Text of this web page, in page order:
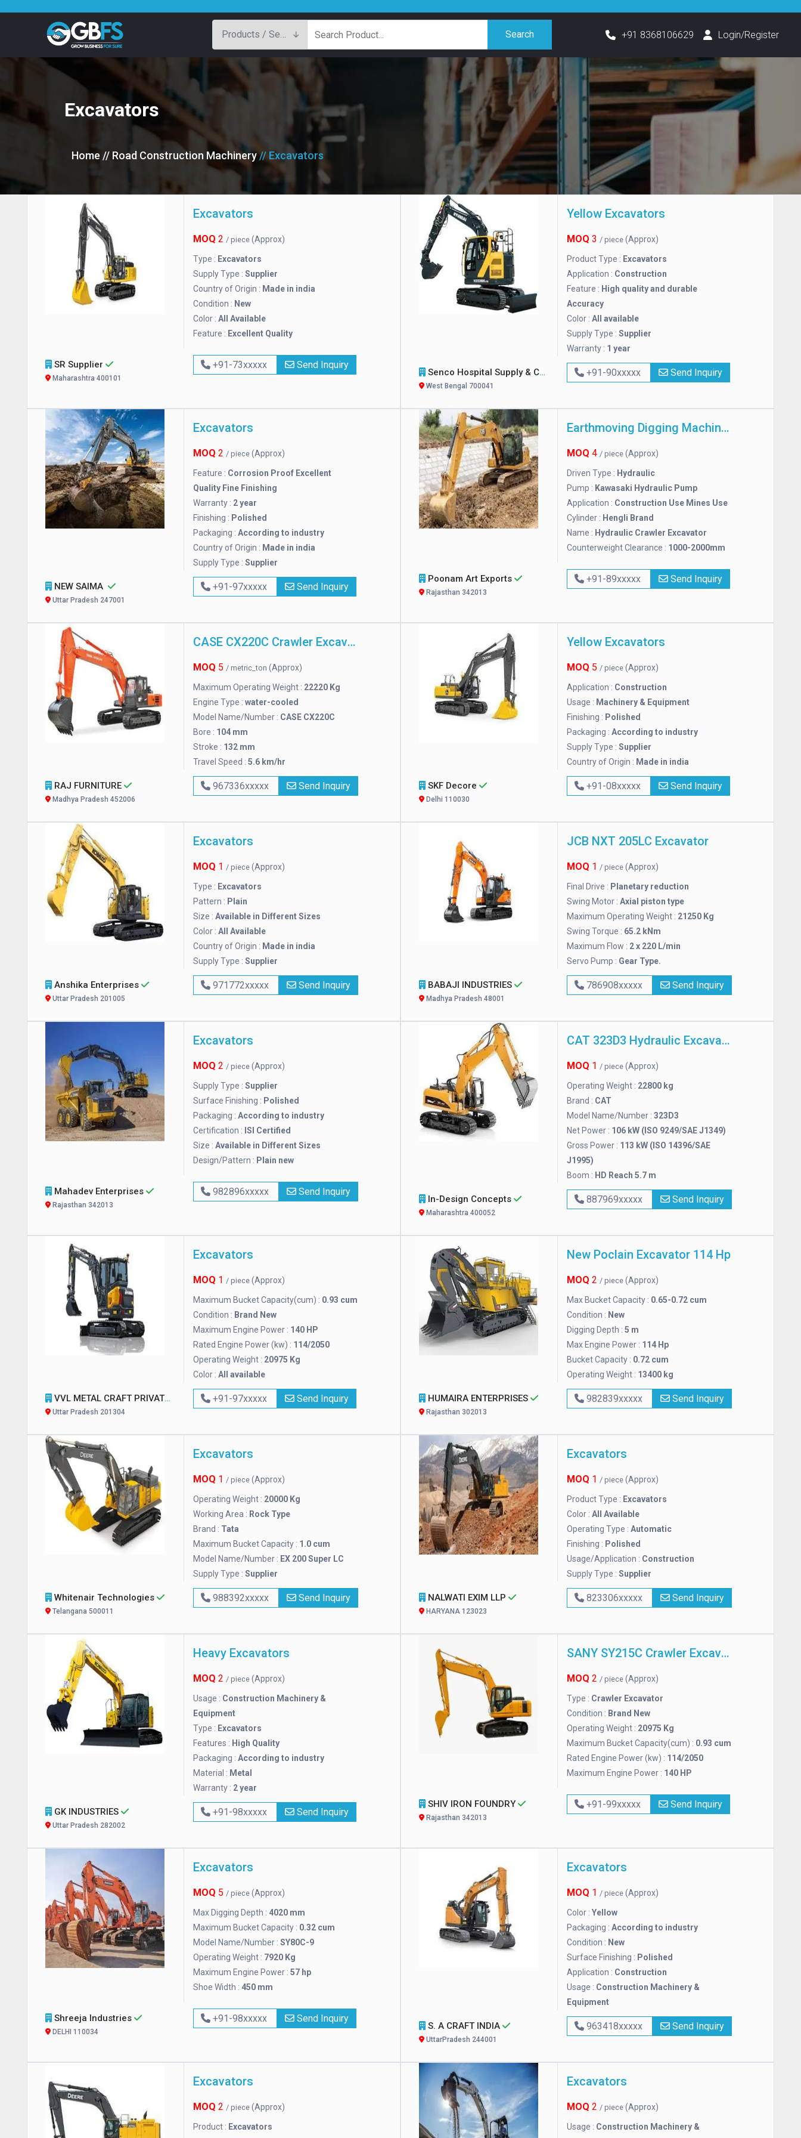
Search +91 8368106629 Login/Register
Excavators
Home // Road Construction Machinery// Excavators
Excavators
MOQ 2 / piece (Approx)
Type : Excavators
Supply Type : Supplier
Country of Origin : Made in india
Condition : New
Color : All Available
Feature : Excellent Quality
SR Supplier
Maharashtra 400101
+91-73xxxxx Send Inquiry
Yellow Excavators
MOQ 3 / piece (Approx)
Product Type : Excavators
Application : Construction
Feature : High quality and durable
Accuracy
Color : All available
Supply Type : Supplier
Warranty : 1 year
Senco Hospital Supply & Company
West Bengal 700041
+91-90xxxxx Send Inquiry
Excavators
MOQ 2 / piece (Approx)
Feature : Corrosion Proof Excellent
Quality Fine Finishing
Warranty : 2 year
Finishing : Polished
Packaging : According to industry
Country of Origin : Made in india
Supply Type : Supplier
NEW SAIMA
Uttar Pradesh 247001
+91-97xxxxx Send Inquiry
Earthmoving Digging Machine Excavator
MOQ 4 / piece (Approx)
Driven Type : Hydraulic
Pump : Kawasaki Hydraulic Pump
Application : Construction Use Mines Use
Cylinder : Hengli Brand
Name : Hydraulic Crawler Excavator
Counterweight Clearance : 1000-2000mm
Poonam Art Exports
Rajasthan 342013
+91-89xxxxx Send Inquiry
CASE CX220C Crawler Excavator
MOQ 5 / metric_ton (Approx)
Maximum Operating Weight : 22220 Kg
Engine Type : water-cooled
Model Name/Number : CASE CX220C
Bore : 104 mm
Stroke : 132 mm
Travel Speed : 5.6 km/hr
RAJ FURNITURE
Madhya Pradesh 452006
967336xxxxx Send Inquiry
Yellow Excavators
MOQ 5 / piece (Approx)
Application : Construction
Usage : Machinery & Equipment
Finishing : Polished
Packaging : According to industry
Supply Type : Supplier
Country of Origin : Made in india
SKF Decore
Delhi 110030
+91-08xxxxx Send Inquiry
Excavators
MOQ 1 / piece (Approx)
Type : Excavators
Pattern : Plain
Size : Available in Different Sizes
Color : All Available
Country of Origin : Made in india
Supply Type : Supplier
Anshika Enterprises
Uttar Pradesh 201005
971772xxxxx Send Inquiry
JCB NXT 205LC Excavator
MOQ 1 / piece (Approx)
Final Drive : Planetary reduction
Swing Motor : Axial piston type
Maximum Operating Weight : 21250 Kg
Swing Torque : 65.2 kNm
Maximum Flow : 2 x 220 L/min
Servo Pump : Gear Type.
BABAJI INDUSTRIES
Madhya Pradesh 48001
786908xxxxx Send Inquiry
Excavators
MOQ 2 / piece (Approx)
Supply Type : Supplier
Surface Finishing : Polished
Packaging : According to industry
Certification : ISI Certified
Size : Available in Different Sizes
Design/Pattern : Plain new
Mahadev Enterprises
Rajasthan 342013
982896xxxxx Send Inquiry
CAT 323D3 Hydraulic Excavator
MOQ 1 / piece (Approx)
Operating Weight : 22800 kg
Brand : CAT
Model Name/Number : 323D3
Net Power : 106 kW (ISO 9249/SAE J1349)
Gross Power : 113 kW (ISO 14396/SAE
J1995)
Boom : HD Reach 5.7 m
In-Design Concepts
Maharashtra 400052
887969xxxxx Send Inquiry
Excavators
MOQ 1 / piece (Approx)
Maximum Bucket Capacity(cum) : 0.93 cum
Condition : Brand New
Maximum Engine Power : 140 HP
Rated Engine Power (kw) : 114/2050
Operating Weight : 20975 Kg
Color : All available
VVL METAL CRAFT PRIVATE LIMITED
Uttar Pradesh 201304
+91-97xxxxx Send Inquiry
New Poclain Excavator 114 Hp
MOQ 2 / piece (Approx)
Max Bucket Capacity : 0.65-0.72 cum
Condition : New
Digging Depth : 5 m
Max Engine Power : 114 Hp
Bucket Capacity : 0.72 cum
Operating Weight : 13400 kg
HUMAIRA ENTERPRISES
Rajasthan 302013
982839xxxxx Send Inquiry
Excavators
MOQ 1 / piece (Approx)
Operating Weight : 20000 Kg
Working Area : Rock Type
Brand : Tata
Maximum Bucket Capacity : 1.0 cum
Model Name/Number : EX 200 Super LC
Supply Type : Supplier
Whitenair Technologies
Telangana 500011
988392xxxxx Send Inquiry
Excavators
MOQ 1 / piece (Approx)
Product Type : Excavators
Color : All Available
Operating Type : Automatic
Finishing : Polished
Usage/Application : Construction
Supply Type : Supplier
NALWATI EXIM LLP
HARYANA 123023
823306xxxxx Send Inquiry
Heavy Excavators
MOQ 2 / piece (Approx)
Usage : Construction Machinery &
Equipment
Type : Excavators
Features : High Quality
Packaging : According to industry
Material : Metal
Warranty : 2 year
GK INDUSTRIES
Uttar Pradesh 282002
+91-98xxxxx Send Inquiry
SANY SY215C Crawler Excavator
MOQ 2 / piece (Approx)
Type : Crawler Excavator
Condition : Brand New
Operating Weight : 20975 Kg
Maximum Bucket Capacity(cum) : 0.93 cum
Rated Engine Power (kw) : 114/2050
Maximum Engine Power : 140 HP
SHIV IRON FOUNDRY
Rajasthan 342013
+91-99xxxxx Send Inquiry
Excavators
MOQ 5 / piece (Approx)
Max Digging Depth : 4020 mm
Maximum Bucket Capacity : 0.32 cum
Model Name/Number : SY80C-9
Operating Weight : 7920 Kg
Maximum Engine Power : 57 hp
Shoe Width : 450 mm
Shreeja Industries
DELHI 110034
+91-98xxxxx Send Inquiry
Excavators
MOQ 1 / piece (Approx)
Color : Yellow
Packaging : According to industry
Condition : New
Surface Finishing : Polished
Application : Construction
Usage : Construction Machinery &
Equipment
S. A CRAFT INDIA
UttarPradesh 244001
963418xxxxx Send Inquiry
Excavators
MOQ 2 / piece (Approx)
Product : Excavators
Excavators
MOQ 2 / piece (Approx)
Usage : Construction Machinery &